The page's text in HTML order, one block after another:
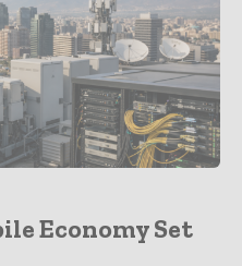
Economy Set